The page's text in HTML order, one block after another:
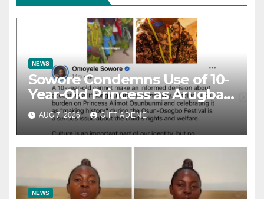
NEWS
Sowore Condemns Use of 10-
Year-Old Princess as Arugba
at Osun-Osogbo Festival,
Sparks Nationwide Debate
AUG 7, 2026 GIFT ADENE
NEWS